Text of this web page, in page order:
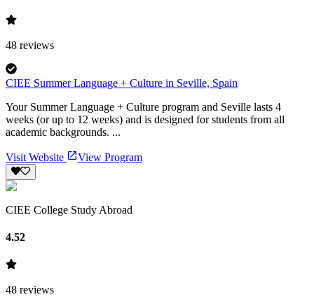
48 reviews
CIEE Summer Language + Culture in Seville, Spain
Your Summer Language + Culture program and Seville lasts 4
weeks (or up to 12 weeks) and is designed for students from all
academic backgrounds. ...
Visit Website View Program
CIEE College Study Abroad
4.52
48 reviews